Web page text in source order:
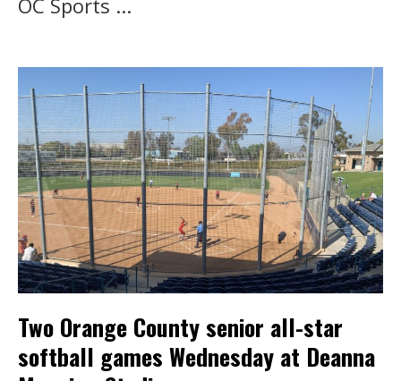
OC Sports ...
Two Orange County senior all-star
softball games Wednesday at Deanna